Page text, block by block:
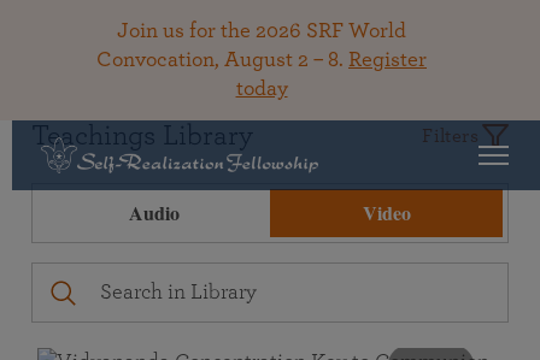
Join us for the 2026 SRF World
Convocation, August 2 – 8. Register
today
Teachings Library Filters
Audio Video